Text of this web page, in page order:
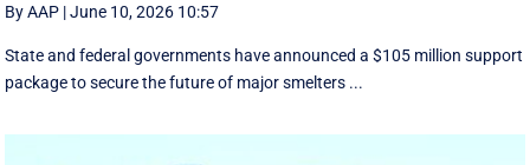
By AAP |June 10, 2026 10:57
State and federal governments have announced a $105 million support
package to secure the future of major smelters ...